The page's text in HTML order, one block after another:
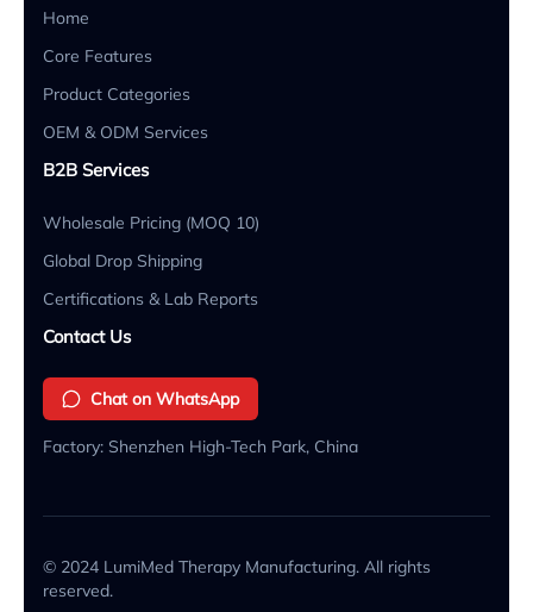
Home
Core Features
Product Categories
OEM & ODM Services
B2B Services
Wholesale Pricing (MOQ 10)
Global Drop Shipping
Certifications & Lab Reports
Contact Us
Chat on WhatsApp
Factory: Shenzhen High-Tech Park, China
© 2024 LumiMed Therapy Manufacturing. All rights
reserved.